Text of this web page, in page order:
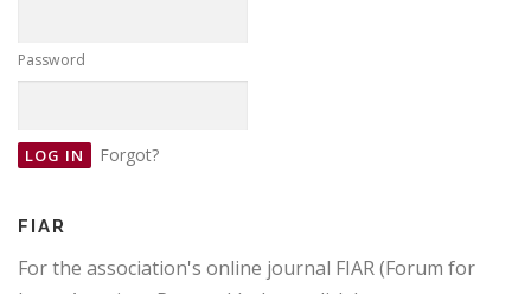
Password
Forgot?
FIAR
For the association's online journal FIAR (Forum for